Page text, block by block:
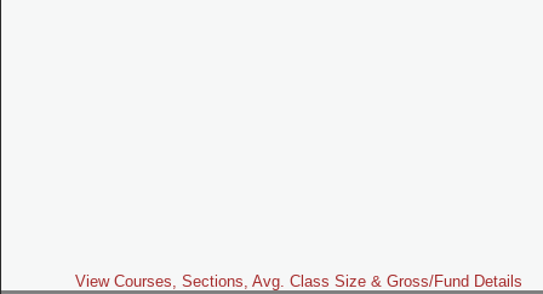
View Courses, Sections, Avg. Class Size & Gross/Fund Details